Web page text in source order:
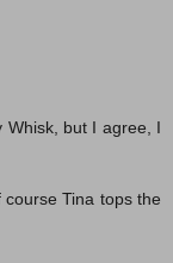
Whisk, but I agree, I
Tina tops the